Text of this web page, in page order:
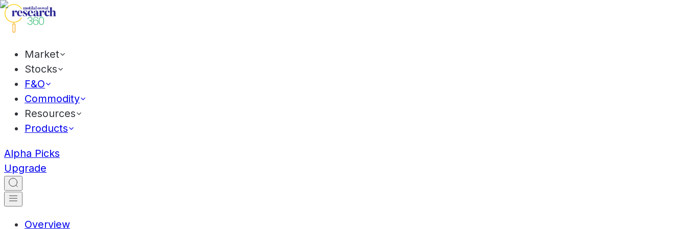
Market
Stocks
F&O
Commodity
Resources
Products
Alpha Picks
Upgrade
Overview